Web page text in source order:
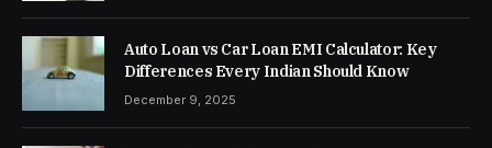
Auto Loan vs Car Loan EMI Calculator: Key
Differences Every Indian Should Know
December 9, 2025